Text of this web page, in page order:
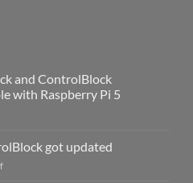
and ControlBlock
with Raspberry Pi 5
got updated
on